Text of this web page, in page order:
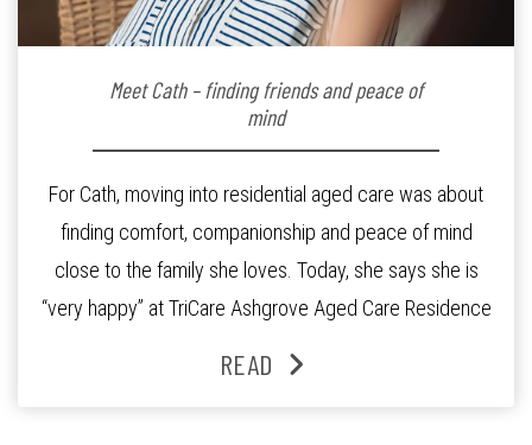
Meet Cath – finding friends and peace of
mind
For Cath, moving into residential aged care was about
finding comfort, companionship and peace of mind
close to the family she loves. Today, she says she is
“very happy” at TriCare Ashgrove Aged Care Residence
and the reassurance of support whenever she needs it.
READ